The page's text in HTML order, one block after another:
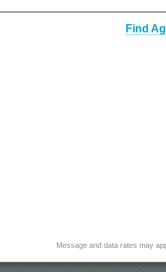
Find
Message and data rates may